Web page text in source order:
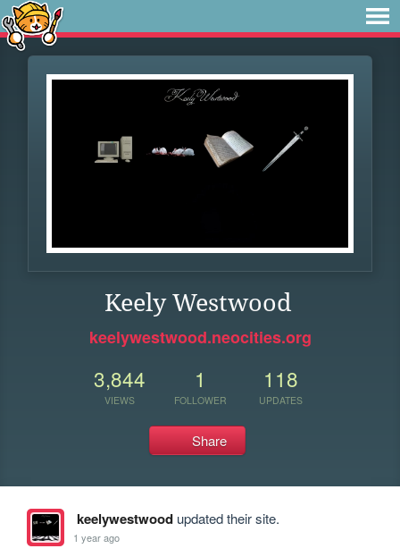
Keely Westwood
keelywestwood.neocities.org
3,844
VIEWS
1
FOLLOWER
118
UPDATES
Share
keelywestwoodupdated their site.
1 year ago